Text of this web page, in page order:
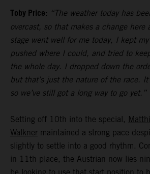
Toby Price: “The weather today has
overcast, so that makes a change here
stage went well for me today, I kept
pushed where I could, and tried to
the whole day. I dropped down the
but that’s just the nature of the race.
so we’ve still got a long way to go yet.”
Setting off 10th into the special,
Walkner maintained a strong pace
slightly to settle into a good rhythm.
in 11th place, the Austrian now lies